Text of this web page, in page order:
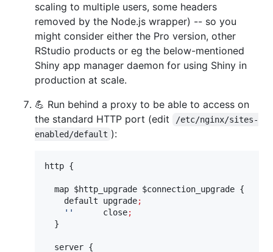
scaling to multiple users, some headers
removed by the Node.js wrapper) -- so you
might consider either the Pro version, other
RStudio products or eg the below-mentioned
Shiny app manager daemon for using Shiny in
production at scale.
💪 Run behind a proxy to be able to access on
the standard HTTP port (edit
/etc/nginx/sites-
enabled/default ):
http {
  map
$http_upgrade $connection_upgrade {
    default upgrade
;
' '
      close
;
  }
  server {